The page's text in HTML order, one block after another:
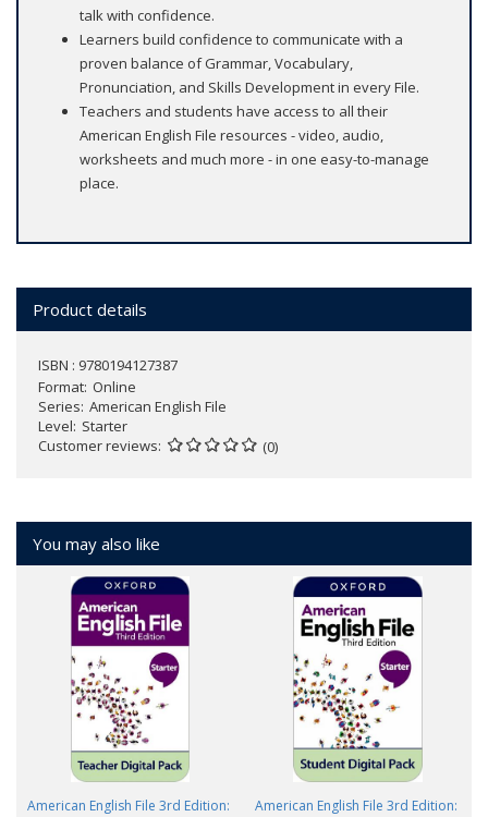
talk with confidence.
Learners build confidence to communicate with a
proven balance of Grammar, Vocabulary,
Pronunciation, and Skills Development in every File.
Teachers and students have access to all their
American English File resources - video, audio,
worksheets and much more - in one easy-to-manage
place.
Product details
ISBN : 9780194127387
Format Online
Series American English File
Level Starter
Customer reviews
(0)
You may also like
American English File 3rd Edition:
American English File 3rd Edition: